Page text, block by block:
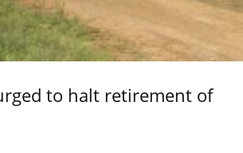
to halt retirement of